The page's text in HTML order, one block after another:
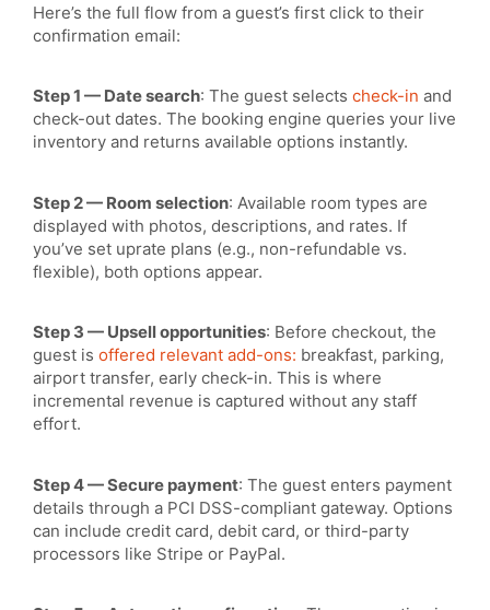
Here’s the full flow from a guest’s first click to their
confirmation email:
Step 1 — Date search: The guest selects check-in and
check-out dates. The booking engine queries your live
inventory and returns available options instantly.
Step 2 — Room selection: Available room types are
displayed with photos, descriptions, and rates. If
you’ve set uprate plans (e.g., non-refundable vs.
flexible), both options appear.
Step 3 — Upsell opportunities: Before checkout, the
guest is offered relevant add-ons: breakfast, parking,
airport transfer, early check-in. This is where
incremental revenue is captured without any staff
effort.
Step 4 — Secure payment: The guest enters payment
details through a PCI DSS-compliant gateway. Options
can include credit card, debit card, or third-party
processors like Stripe or PayPal.